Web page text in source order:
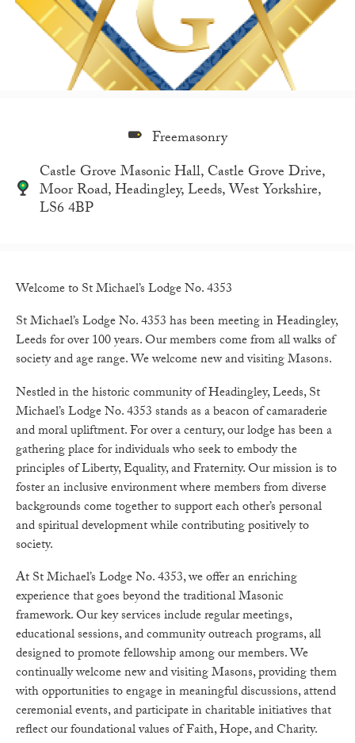
Freemasonry
Castle Grove Masonic Hall, Castle Grove Drive,
Moor Road, Headingley, Leeds, West Yorkshire,
LS6 4BP
Welcome to St Michael’s Lodge No. 4353
St Michael’s Lodge No. 4353 has been meeting in Headingley,
Leeds for over 100 years. Our members come from all walks of
society and age range. We welcome new and visiting Masons.
Nestled in the historic community of Headingley, Leeds, St
Michael’s Lodge No. 4353 stands as a beacon of camaraderie
and moral upliftment. For over a century, our lodge has been a
gathering place for individuals who seek to embody the
principles of Liberty, Equality, and Fraternity. Our mission is to
foster an inclusive environment where members from diverse
backgrounds come together to support each other’s personal
and spiritual development while contributing positively to
society.
At St Michael’s Lodge No. 4353, we offer an enriching
experience that goes beyond the traditional Masonic
framework. Our key services include regular meetings,
educational sessions, and community outreach programs, all
designed to promote fellowship among our members. We
continually welcome new and visiting Masons, providing them
with opportunities to engage in meaningful discussions, attend
ceremonial events, and participate in charitable initiatives that
reflect our foundational values of Faith, Hope, and Charity.